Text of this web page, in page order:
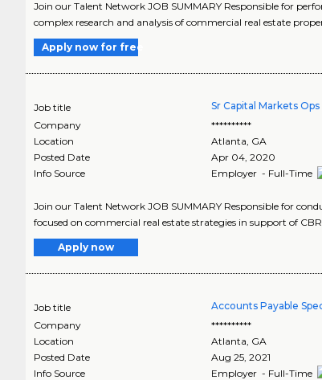
Join our Talent Network JOB SUMMARY Responsible for
complex research and analysis of commercial real estate
Apply now for free
Job title Sr Capital Markets
Company
**********
Location
Atlanta GA
Posted Date
Apr 04, 2020
Info Source
Employer - Full-Time
Join our Talent Network JOB SUMMARY Responsible for
focused on commercial real estate strategies in support of
Apply now
Job title Accounts Payable
Company
**********
Location
Atlanta GA
Posted Date
Aug 25, 2021
Info Source
Employer - Full-Time